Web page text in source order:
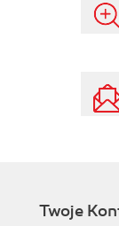
Twoje